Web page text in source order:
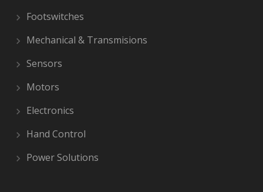
Footswitches
Mechanical & Transmisions
Sensors
Motors
Electronics
Hand Control
Power Solutions